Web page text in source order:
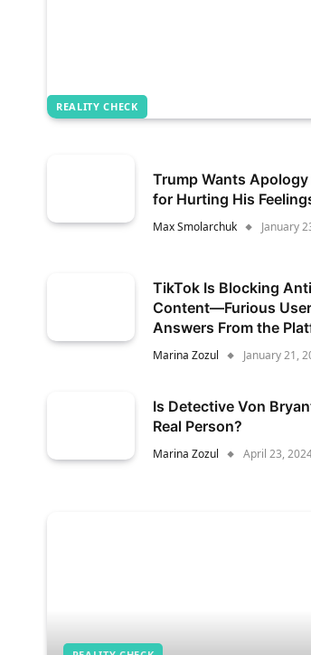
REALITY CHECK
Trump Wants
for Hurting His
Max Smolarchuk January
TikTok Is Blocking
Content—Furious
Answers From the
Marina Zozul January 21,
Is Detective Von
Real Person?
Marina Zozul April 23,